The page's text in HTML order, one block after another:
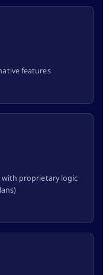
features
with proprietary logic